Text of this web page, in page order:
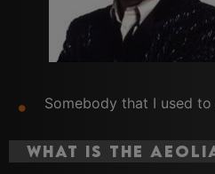
Somebody that I used
What Is the